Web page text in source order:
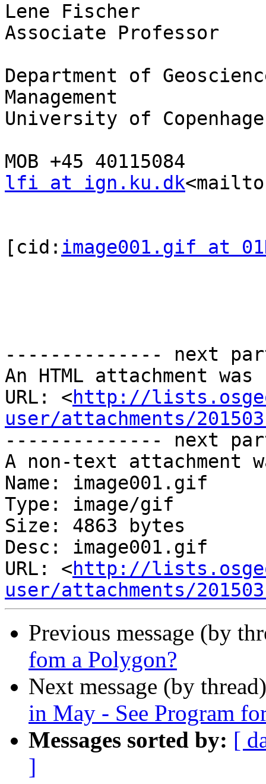
Lene Fischer
Associate Professor
Department of
Management
University of
lfi at ign.ku.dk
[cid: image001.gif at
-------------- next
An HTML attachment
URL: <http://
user/attachments/
-------------- next
A non-text attachment
Name: image001.gif
Type: image/gif
Size: 4863 bytes
Desc: image001.gif
URL: <http://
user/attachments/
Previous message (by
fom a Polygon?
Next message (by
in May - See Program
Messages sorted by: [
]